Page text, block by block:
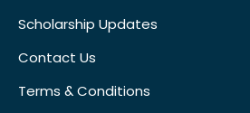
Scholarship Updates
Contact Us
Terms & Conditions